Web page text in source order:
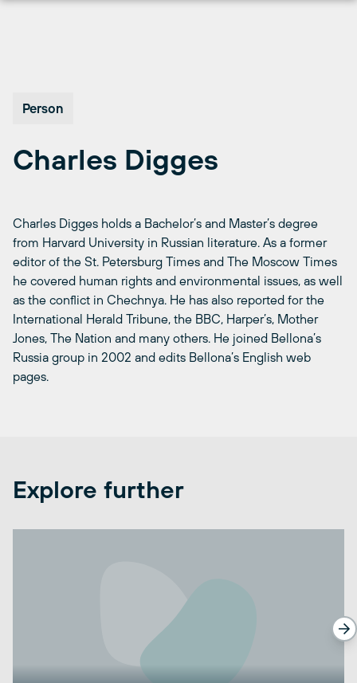
Person
Charles Digges
Charles Digges holds a Bachelor’s and Master’s degree
from Harvard University in Russian literature. As a former
editor of the St. Petersburg Times and The Moscow Times
he covered human rights and environmental issues, as well
as the conflict in Chechnya. He has also reported for the
International Herald Tribune, the BBC, Harper’s, Mother
Jones, The Nation and many others. He joined Bellona’s
Russia group in 2002 and edits Bellona’s English web
pages.
Explore further